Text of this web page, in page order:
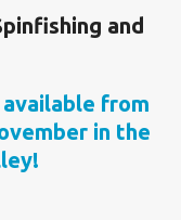
and
from
in the